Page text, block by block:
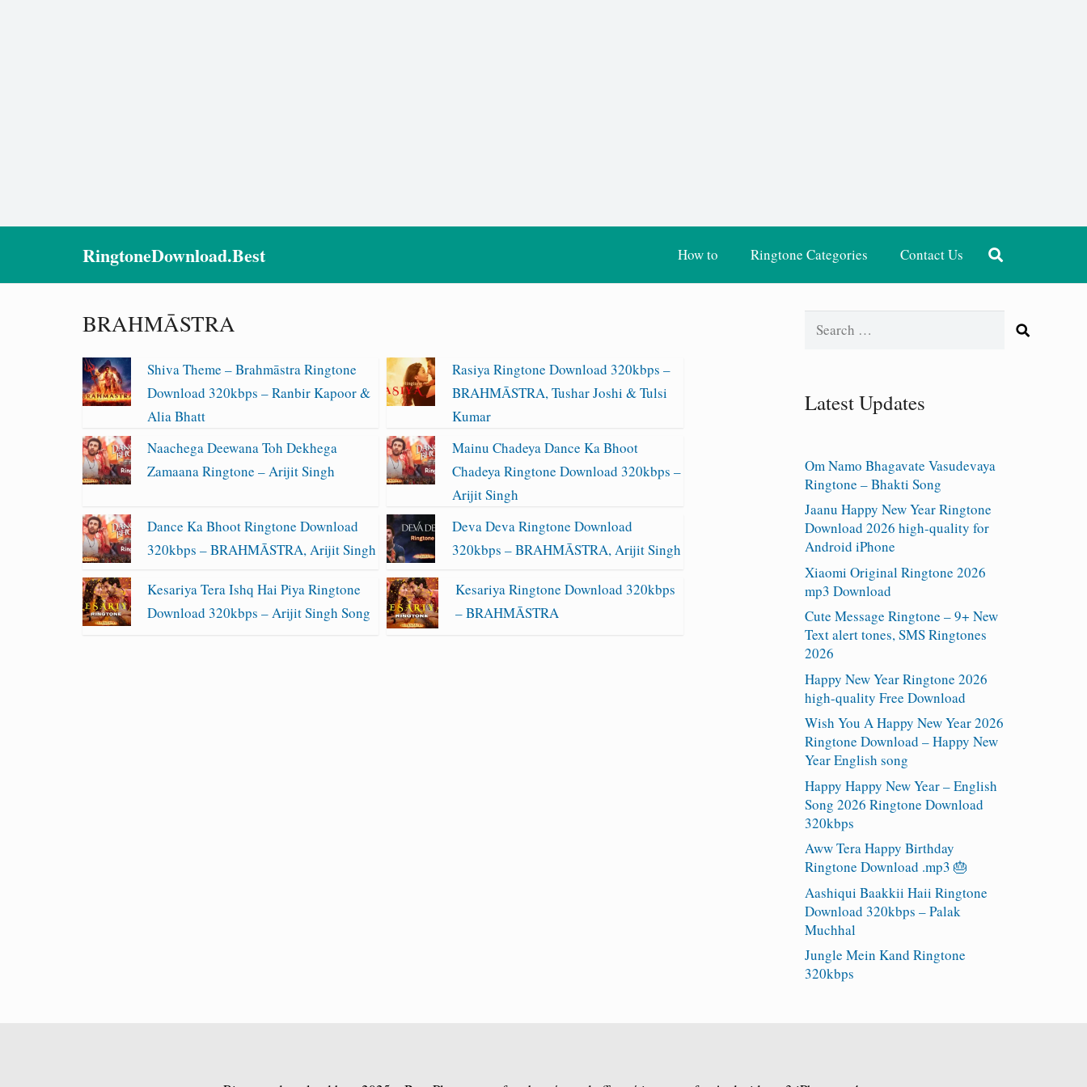
RingtoneDownload.Best How to Ringtone Categories Contact Us
BRAHMĀSTRA
Shiva Theme – Brahmāstra Ringtone
Download 320kbps – Ranbir Kapoor &
Alia Bhatt
Rasiya Ringtone Download 320kbps –
BRAHMĀSTRA, Tushar Joshi & Tulsi
Kumar
Naachega Deewana Toh Dekhega
Zamaana Ringtone – Arijit Singh
Mainu Chadeya Dance Ka Bhoot
Chadeya Ringtone Download 320kbps –
Arijit Singh
Dance Ka Bhoot Ringtone Download
320kbps – BRAHMĀSTRA, Arijit Singh
Deva Deva Ringtone Download
320kbps – BRAHMĀSTRA, Arijit Singh
Kesariya Tera Ishq Hai Piya Ringtone
Download 320kbps – Arijit Singh Song
Kesariya Ringtone Download 320kbps
– BRAHMĀSTRA
Search
Latest Updates
Om Namo Bhagavate Vasudevaya
Ringtone – Bhakti Song
Jaanu Happy New Year Ringtone
Download 2026 high-quality for
Android iPhone
Xiaomi Original Ringtone 2026
mp3 Download
Cute Message Ringtone – 9+ New
Text alert tones, SMS Ringtones
2026
Happy New Year Ringtone 2026
high-quality Free Download
Wish You A Happy New Year 2026
Ringtone Download – Happy New
Year English song
Happy Happy New Year – English
Song 2026 Ringtone Download
320kbps
Aww Tera Happy Birthday
Ringtone Download .mp3 🎂
Aashiqui Baakkii Haii Ringtone
Download 320kbps – Palak
Muchhal
Jungle Mein Kand Ringtone
320kbps